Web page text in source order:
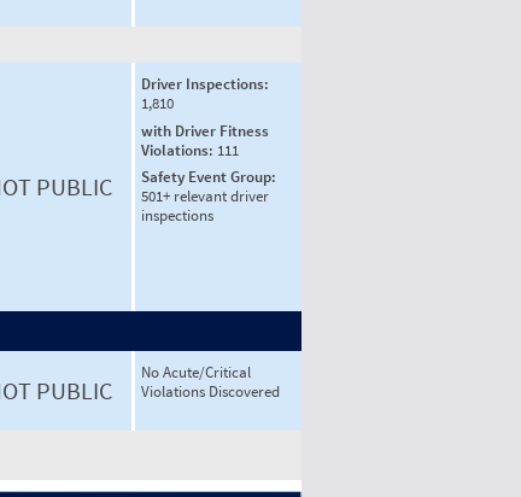
PUBLIC
Driver Inspections:
1,810
with Driver Fitness
Violations: 111
Safety Event Group:
501+ relevant driver
inspections
PUBLIC
No Acute/Critical
Violations Discovered